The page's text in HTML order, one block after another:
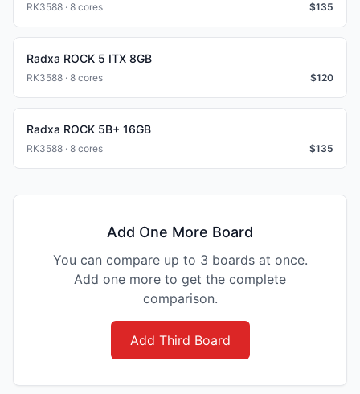
RK3588 · 8 cores $135
Radxa ROCK 5 ITX 8GB
RK3588 · 8 cores $120
Radxa ROCK 5B+ 16GB
RK3588 · 8 cores $135
Add One More Board
You can compare up to 3 boards at once.
Add one more to get the complete
comparison.
Add Third Board